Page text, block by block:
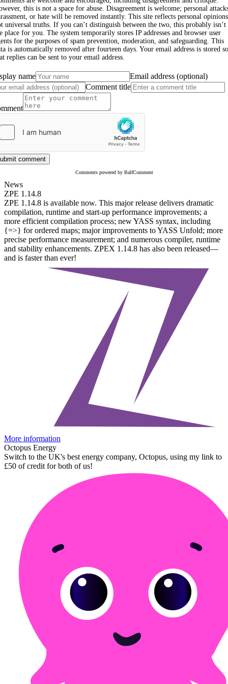
this is not a space for abuse. Disagreement is welcome; personal
or hate will be removed instantly. This site reflects personal
universal truths. If you can’t distinguish between the two, this probably isn’t
place for you. The system temporarily stores IP addresses and browser user
for the purposes of spam prevention, moderation, and safeguarding. This
is automatically removed after fourteen days. Your email address is stored so
replies can be sent to your email address.
name
Email address (optional)
Comment title
comment
Comments powered by BalfComment
News
ZPE 1.14.8
ZPE 1.14.8 is available now. This major release delivers dramatic
compilation, runtime and start-up performance improvements; a
more efficient compilation process; new YASS syntax, including
{=>} for ordered maps; major improvements to YASS Unfold; more
precise performance measurement; and numerous compiler, runtime
and stability enhancements. ZPEX 1.14.8 has also been released—
and is faster than ever!
More information
Octopus Energy
Switch to the UK's best energy company, Octopus, using my link to
£50 of credit for both of us!